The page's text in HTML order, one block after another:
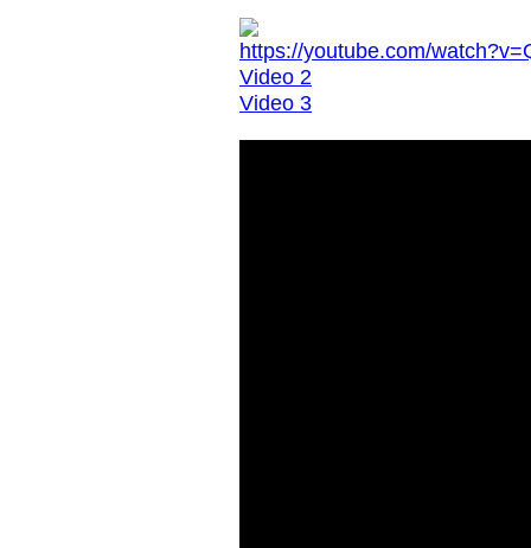
https://youtube.com/
Video 2
Video 3